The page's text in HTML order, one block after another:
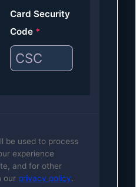
Card Security
Code *
be used to process
experience
and for other
our privacy policy.